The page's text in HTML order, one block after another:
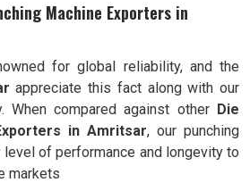
Machine Exporters in
for global reliability, and the
appreciate this fact along with our
When compared against other Die
in Amritsar, our punching
level of performance and longevity to
markets